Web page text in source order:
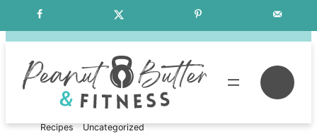
to
Free Weekly Meal Plans
Recipes Uncategorized